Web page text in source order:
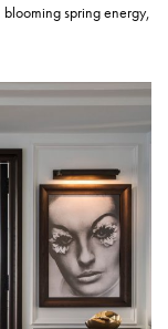
blooming spring energy,